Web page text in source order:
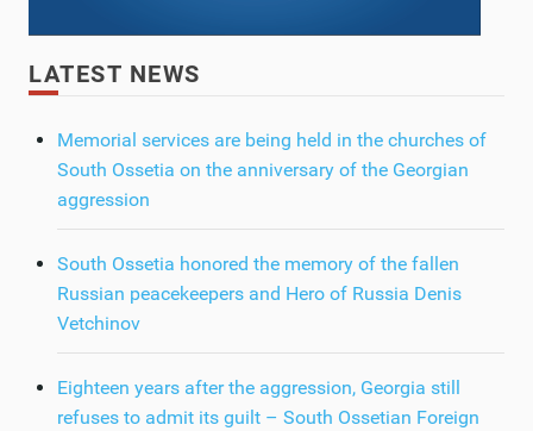
LATEST NEWS
Memorial services are being held in the churches of
South Ossetia on the anniversary of the Georgian
aggression
South Ossetia honored the memory of the fallen
Russian peacekeepers and Hero of Russia Denis
Vetchinov
Eighteen years after the aggression, Georgia still
refuses to admit its guilt – South Ossetian Foreign